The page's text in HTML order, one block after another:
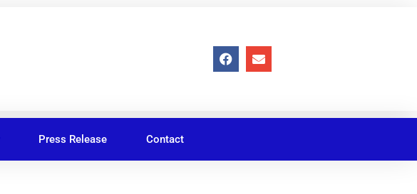
F
a
o
E
n
o
Press Release Contact